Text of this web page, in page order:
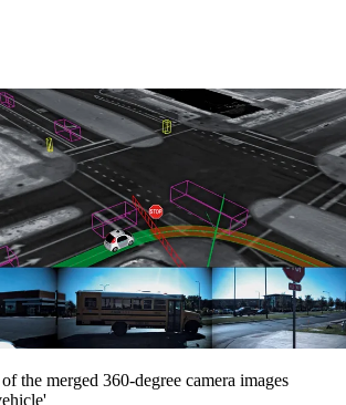
the merged 360-degree camera images